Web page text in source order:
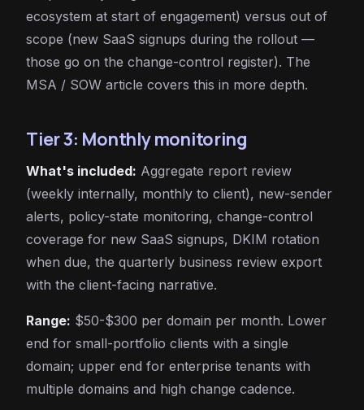
ecosystem at start of engagement) versus out of
scope (new SaaS signups during the rollout —
those go on the change-control register). The
MSA / SOW article covers this in more depth.
Tier 3: Monthly monitoring
What's included: Aggregate report review
(weekly internally, monthly to client), new-sender
alerts, policy-state monitoring, change-control
coverage for new SaaS signups, DKIM rotation
when due, the quarterly business review export
with the client-facing narrative.
Range: $50-$300 per domain per month. Lower
end for small-portfolio clients with a single
domain; upper end for enterprise tenants with
multiple domains and high change cadence.